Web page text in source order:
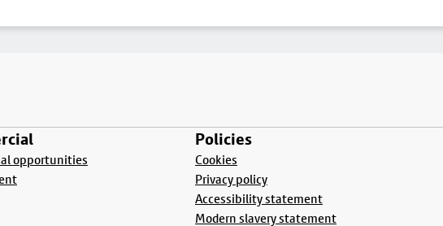
opportunities
Policies
Cookies
Privacy policy
Accessibility statement
Modern slavery statement